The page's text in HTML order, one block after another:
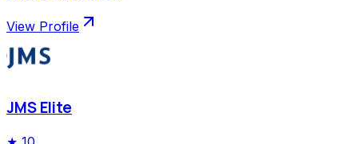
View Profile
JMS Elite